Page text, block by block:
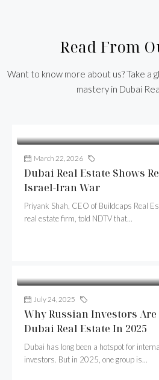
Read From
Want to know more about us? Take a
mastery in Dubai
March 22, 2026
Dubai Real Estate Shows
Israel-Iran War
Priyank Shah, CEO of Buildcaps Real
real estate firm, told NDTV that...
July 24, 2025
Why Russian Investors
Dubai Real Estate In 2025
Dubai has long been a hotspot for
investors. But in 2025, one group is...